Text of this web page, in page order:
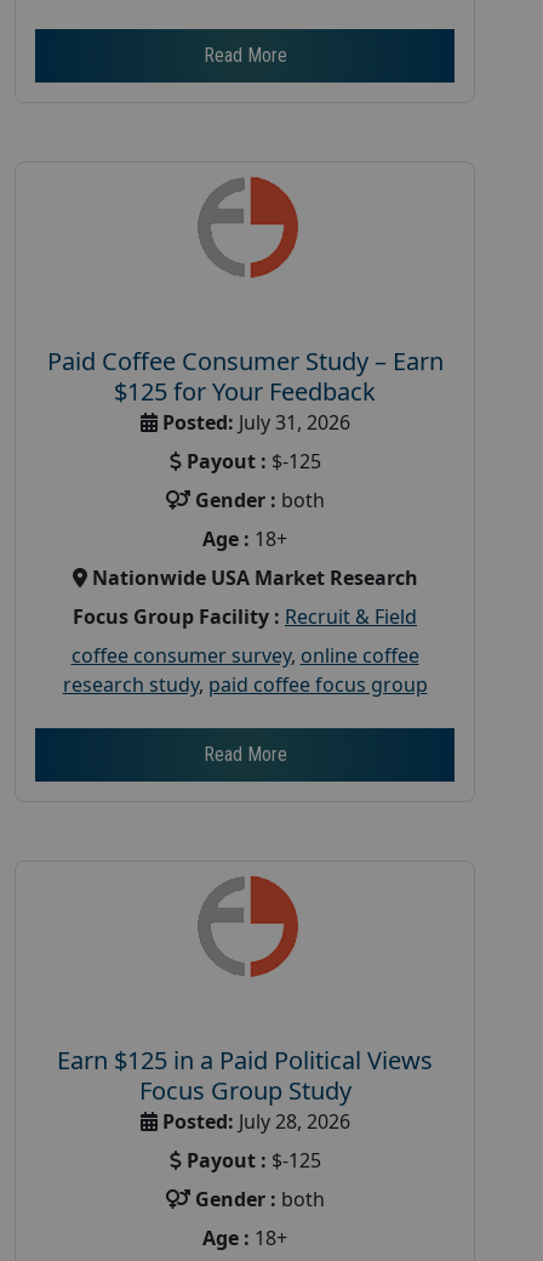
Read More
Paid Coffee Consumer Study – Earn
$125 for Your Feedback
Posted: July 31, 2026
Payout : $-125
Gender : both
Age : 18+
Nationwide USA Market Research
Focus Group Facility : Recruit & Field
coffee consumer survey, online coffee
research study, paid coffee focus group
Read More
Earn $125 in a Paid Political Views
Focus Group Study
Posted: July 28, 2026
Payout : $-125
Gender : both
Age : 18+